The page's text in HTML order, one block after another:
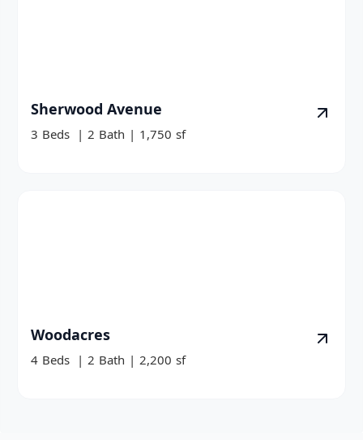
Sherwood Avenue
3 Beds | 2 Bath | 1,750 sf
Woodacres
4 Beds | 2 Bath | 2,200 sf